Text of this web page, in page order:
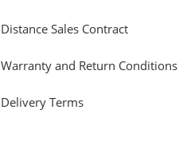
Distance Sales Contract
Warranty and Return Conditions
Delivery Terms